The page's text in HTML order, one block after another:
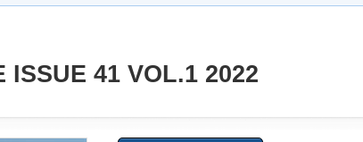
ISSUE 41 VOL.1 2022